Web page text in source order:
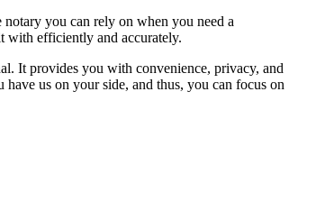
notary you can rely on when you need a
with efficiently and accurately.
It provides you with convenience, privacy, and
us on your side, and thus, you can focus on